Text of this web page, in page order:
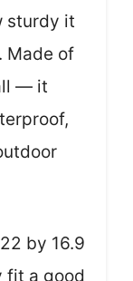
sturdy it
Made of
— it
by 16.9
fit a good